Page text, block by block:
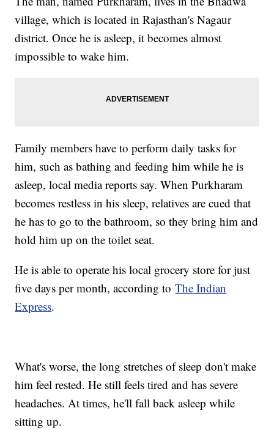
village, which is located in Rajasthan's Nagaur
district. Once he is asleep, it becomes almost
impossible to wake him.
Family members have to perform daily tasks for
him, such as bathing and feeding him while he is
asleep, local media reports say. When Purkharam
becomes restless in his sleep, relatives are cued that
he has to go to the bathroom, so they bring him and
hold him up on the toilet seat.
He is able to operate his local grocery store for just
five days per month, according toThe Indian
Express.
What's worse, the long stretches of sleep don't make
him feel rested. He still feels tired and has severe
headaches. At times, he'll fall back asleep while
sitting up.